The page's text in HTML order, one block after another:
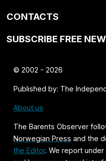
CONTACTS
SUBSCRIBE FREE
© 2002 - 2026
Published by: The
About us
The Barents Observer
Norwegian Press and the
the Editor. We report